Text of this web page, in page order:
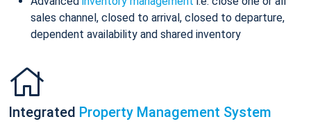
sales channel, closed to arrival, closed to departure,
dependent availability and shared inventory
Integrated Property Management System